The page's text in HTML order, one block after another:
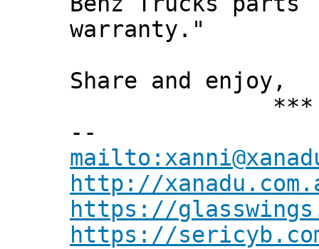
warranty."
Share and enjoy,
***
--
http://
https://
https://